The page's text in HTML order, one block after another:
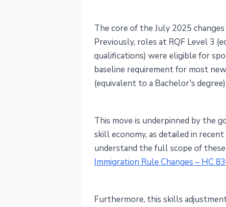
The core of the July 2025
Previously, roles at RQF Level 3
qualifications) were eligible for
baseline requirement for most
(equivalent to a Bachelor's degree).
This move is underpinned by the
skill economy, as detailed in
understand the full scope of
Immigration Rule Changes – HC
Furthermore, this skills